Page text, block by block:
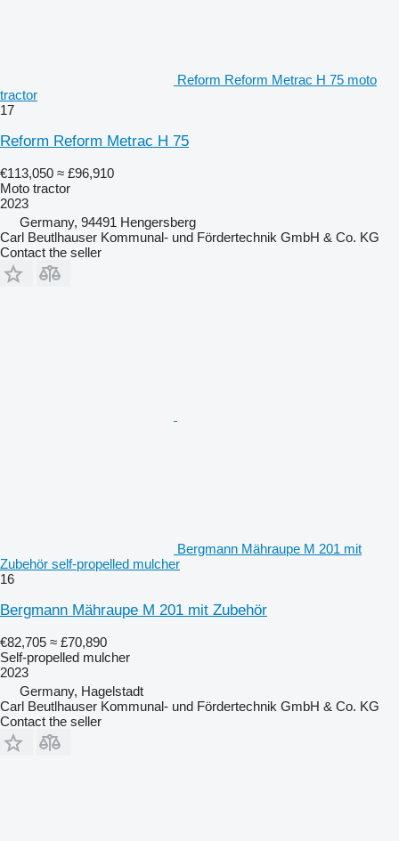
Reform Reform Metrac H 75 moto
tractor
17
Reform Reform Metrac H 75
€113,050 ≈ £96,910
Moto tractor
2023
Germany, 94491 Hengersberg
Carl Beutlhauser Kommunal- und Fördertechnik GmbH & Co. KG
Contact the seller
Bergmann Mähraupe M 201 mit
Zubehör self-propelled mulcher
16
Bergmann Mähraupe M 201 mit Zubehör
€82,705 ≈ £70,890
Self-propelled mulcher
2023
Germany, Hagelstadt
Carl Beutlhauser Kommunal- und Fördertechnik GmbH & Co. KG
Contact the seller